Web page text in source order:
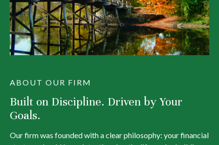
ABOUT OUR FIRM
Built on Discipline. Driven by Your
Goals.
Our firm was founded with a clear philosophy: your financial